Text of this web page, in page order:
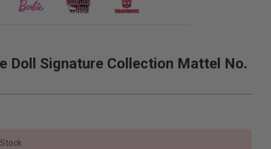
Doll Signature Collection Mattel No.